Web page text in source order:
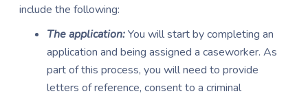
include the following:
The application: You will start by completing an
application and being assigned a caseworker. As
part of this process, you will need to provide
letters of reference, consent to a criminal